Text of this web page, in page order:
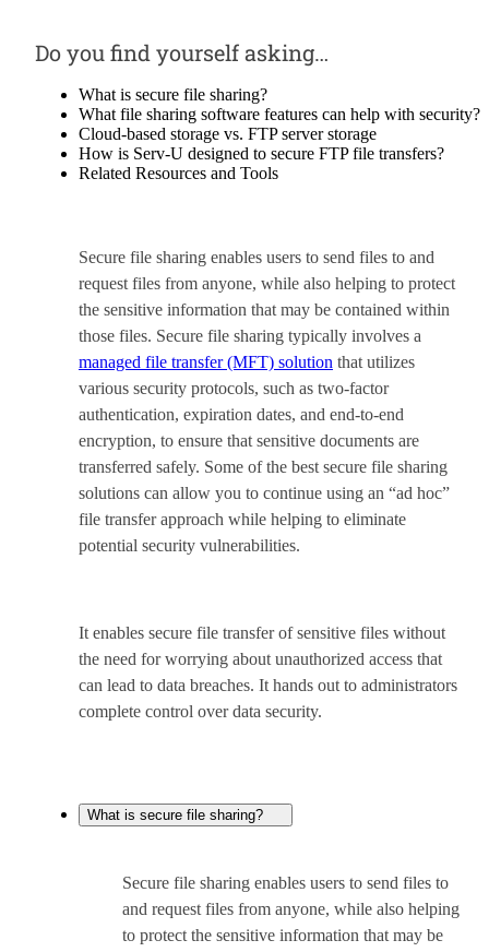
Do you find yourself asking…
What is secure file sharing?
What file sharing software features can help with security?
Cloud-based storage vs. FTP server storage
How is Serv-U designed to secure FTP file transfers?
Related Resources and Tools
Secure file sharing enables users to send files to and
request files from anyone, while also helping to protect
the sensitive information that may be contained within
those files. Secure file sharing typically involves a
managed file transfer (MFT) solution that utilizes
various security protocols, such as two-factor
authentication, expiration dates, and end-to-end
encryption, to ensure that sensitive documents are
transferred safely. Some of the best secure file sharing
solutions can allow you to continue using an “ad hoc”
file transfer approach while helping to eliminate
potential security vulnerabilities.
It enables secure file transfer of sensitive files without
the need for worrying about unauthorized access that
can lead to data breaches. It hands out to administrators
complete control over data security.
What is secure file sharing?
Secure file sharing enables users to send files to
and request files from anyone, while also helping
to protect the sensitive information that may be